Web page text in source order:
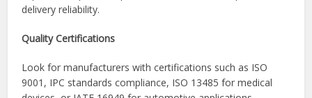
production volumes.
Supply Chain Management
Strong supplier relationships and component sourcing
expertise help reduce procurement risks and improve